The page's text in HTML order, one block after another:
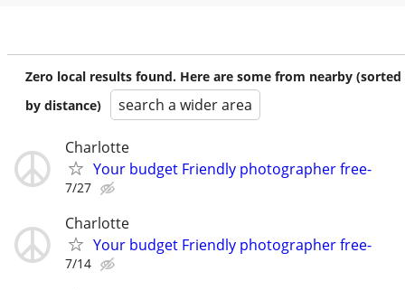
Zero local results found. Here are some from nearby (sorted
by distance)
search a wider area
Charlotte
Your budget Friendly photographer free-
7/27
Charlotte
Your budget Friendly photographer free-
7/14